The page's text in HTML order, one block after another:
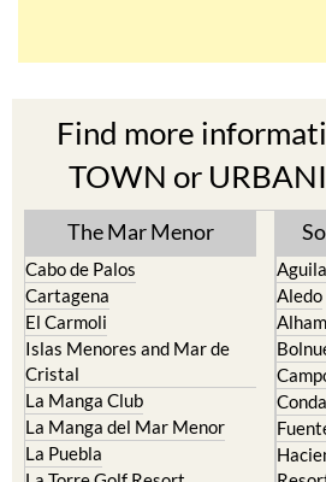
Find more
TOWN or
The Mar Menor
Cabo de Palos
Cartagena
El Carmoli
Islas Menores and Mar de
Cristal
La Manga Club
La Manga del Mar Menor
La Puebla
Aledo